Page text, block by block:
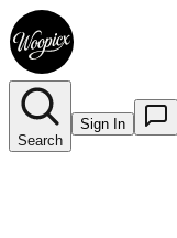
Search
Sign In